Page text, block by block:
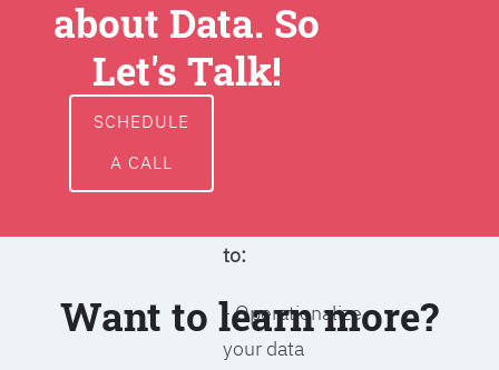
around data
ownership,
access, usage,
to:
- Operationalize
your data
about Data. So
Let's Talk!
SCHEDULE
A CALL
Want to learn more?